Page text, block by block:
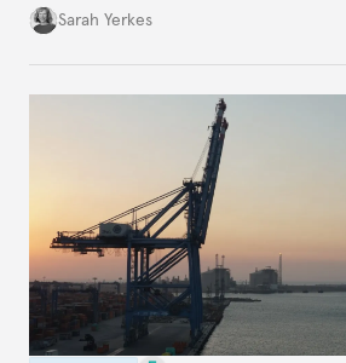
Sarah Yerkes